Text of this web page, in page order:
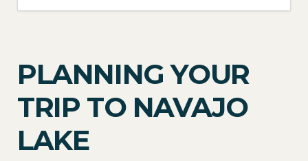
PLANNING YOUR
TRIP TO NAVAJO
LAKE